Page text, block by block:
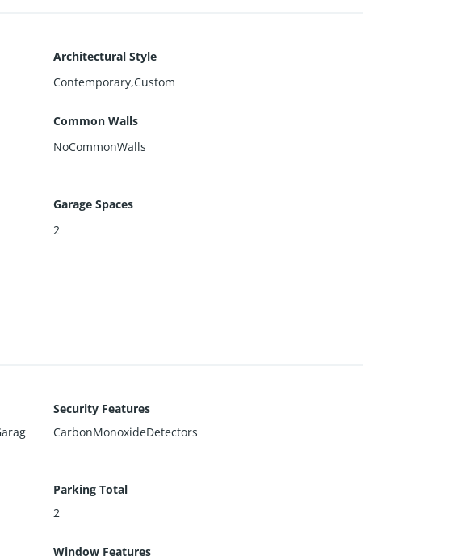
Architectural Style
Contemporary,Custom
Common Walls
NoCommonWalls
Garage Spaces
2
Security Features
CarbonMonoxideDetectors
Parking Total
2
Window Features